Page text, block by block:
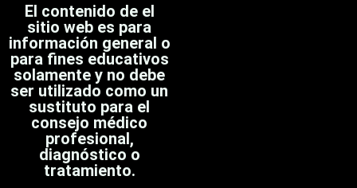
El contenido de el
sitio web es para
información general o
para fines educativos
solamente y no debe
ser utilizado como un
sustituto para el
consejo médico
profesional,
diagnóstico o
tratamiento.